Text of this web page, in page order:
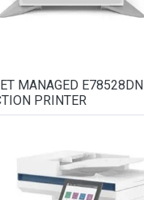
MANAGED E78528DN
PRINTER